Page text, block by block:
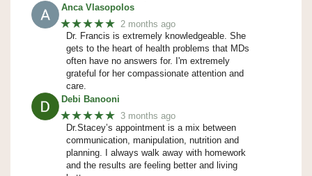
Anca Vlasopolos
★★★★★ 2 months ago
Dr. Francis is extremely knowledgeable. She
gets to the heart of health problems that MDs
often have no answers for. I'm extremely
grateful for her compassionate attention and
care.
Debi Banooni
★★★★★ 3 months ago
Dr.Stacey’s appointment is a mix between
communication, manipulation, nutrition and
planning. I always walk away with homework
and the results are feeling better and living